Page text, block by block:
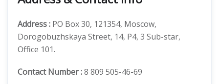
Address : PO Box 30, 121354, Moscow,
Dorogobuzhskaya Street, 14, P4, 3 Sub-star,
Office 101.
Contact Number:8 809 505-46-69